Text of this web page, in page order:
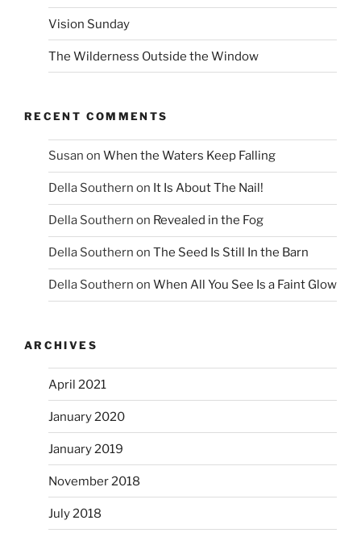
Vision Sunday
The Wilderness Outside the Window
RECENT COMMENTS
Susan on When the Waters Keep Falling
Della Southern on It Is About The Nail!
Della Southern on Revealed in the Fog
Della Southern on The Seed Is Still In the Barn
Della Southern on When All You See Is a Faint Glow
ARCHIVES
April 2021
January 2020
January 2019
November 2018
July 2018